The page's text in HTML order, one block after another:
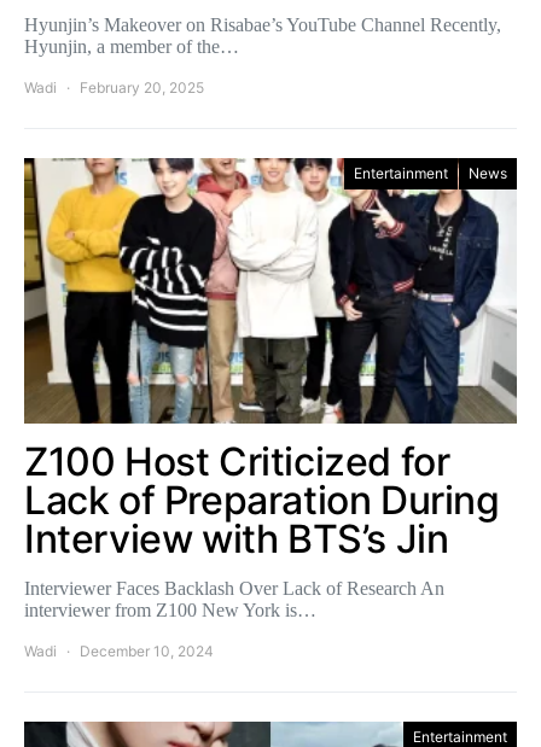
Hyunjin’s Makeover on Risabae’s YouTube Channel Recently,
Hyunjin, a member of the…
Wadi February 20, 2025
Entertainment News
Z100 Host Criticized for
Lack of Preparation During
Interview with BTS’s Jin
Interviewer Faces Backlash Over Lack of Research An
interviewer from Z100 New York is…
Wadi December 10, 2024
Entertainment